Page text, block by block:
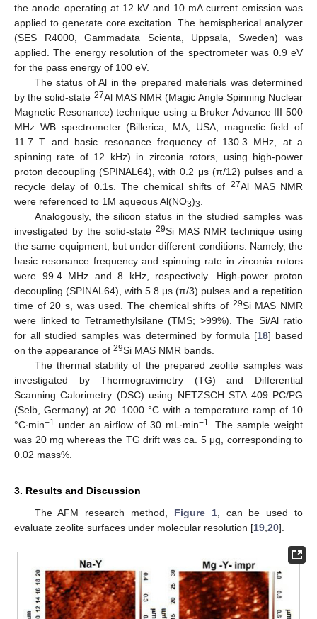
the anode operating at 12 kV and 10 mA current emission was
applied to generate core excitation. The hemispherical analyzer
(SES R4000, Gammadata Scienta, Uppsala, Sweden) was
applied. The energy resolution of the spectrometer was 0.9 eV
for the pass energy of 100 eV.
The status of Al in the prepared materials was determined
by the solid-state 27Al MAS NMR (Magic Angle Spinning Nuclear
Magnetic Resonance) technique using a Bruker Advance III 500
MHz WB spectrometer (Billerica, MA, USA, magnetic field of
11.7 T and basic resonance frequency of 130.3 MHz, at a
spinning rate of 12 kHz) in zirconia rotors, using high-power
proton decoupling (SPINAL64), with 0.2 μs (π/12) pulses and a
recycle delay of 0.1s. The chemical shifts of 27Al MAS NMR
were referenced to 1M aqueous Al(NO3)3.
Analogously, the silicon status in the studied samples was
investigated by the solid-state 29Si MAS NMR technique using
the same equipment, but under different conditions. Namely, the
basic resonance frequency and spinning rate in zirconia rotors
were 99.4 MHz and 8 kHz, respectively. High-power proton
decoupling (SPINAL64), with 5.8 μs (π/3) pulses and a repetition
time of 20 s, was used. The chemical shifts of 29Si MAS NMR
were linked to Tetramethylsilane (TMS; >99%). The Si/Al ratio
for all studied samples was determined by formula [18] based
on the appearance of 29Si MAS NMR bands.
The thermal stability of the prepared zeolite samples was
investigated by Thermogravimetry (TG) and Differential
Scanning Calorimetry (DSC) using NETZSCH STA 409 PC/PG
(Selb, Germany) at 20–1000 °C with a temperature ramp of 10
°C∙min−1 under an airflow of 30 mL∙min−1. The sample weight
was 20 mg whereas the TG drift was ca. 5 μg, corresponding to
0.02 mass%.
3. Results and Discussion
The AFM research method, Figure 1, can be used to
evaluate zeolite surfaces under molecular resolution [19,20].